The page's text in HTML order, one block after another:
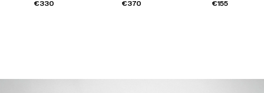
€330 €370 €155